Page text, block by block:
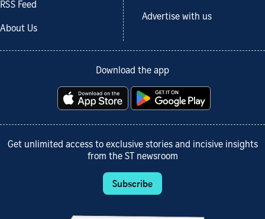
RSS Feed
About Us
Advertise with us
Download the app
Get unlimited access to exclusive stories and incisive insights
from the ST newsroom
Subscribe